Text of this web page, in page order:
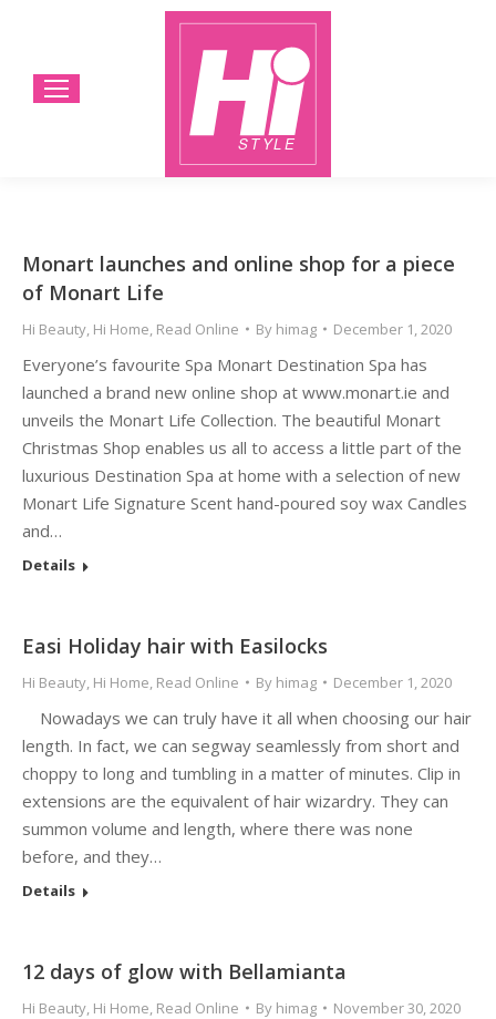
Monart launches and online shop for a piece
of Monart Life
Hi Beauty, Hi Home, Read Online By himag December 1, 2020
Everyone’s favourite Spa Monart Destination Spa has
launched a brand new online shop at www.monart.ie and
unveils the Monart Life Collection. The beautiful Monart
Christmas Shop enables us all to access a little part of the
luxurious Destination Spa at home with a selection of new
Monart Life Signature Scent hand-poured soy wax Candles
and…
Details
Easi Holiday hair with Easilocks
Hi Beauty, Hi Home, Read Online By himag December 1, 2020
Nowadays we can truly have it all when choosing our hair
length. In fact, we can segway seamlessly from short and
choppy to long and tumbling in a matter of minutes. Clip in
extensions are the equivalent of hair wizardry. They can
summon volume and length, where there was none
before, and they…
Details
12 days of glow with Bellamianta
Hi Beauty, Hi Home, Read Online By himag November 30, 2020